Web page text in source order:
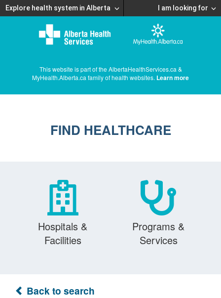
Explore health system in Alberta I am looking for
This website is part of the AlbertaHealthServices.ca &
MyHealth.Alberta.ca family of health websites. Learn more
FIND HEALTHCARE
Hospitals &
Facilities
Programs &
Services
Back to search